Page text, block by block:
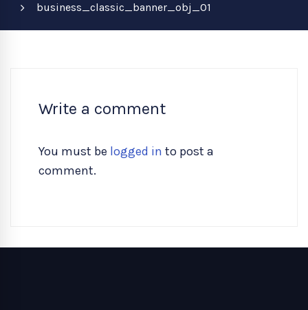
business_classic_banner_obj_01
Write a comment
You must be logged in to post a
comment.